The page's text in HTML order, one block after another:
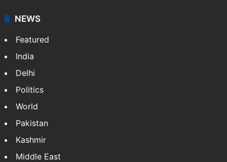
NEWS
Featured
India
Delhi
Politics
World
Pakistan
Kashmir
Middle East